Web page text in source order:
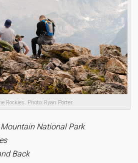
Rockies. Photo: Ryan Porter.
National Park
Back